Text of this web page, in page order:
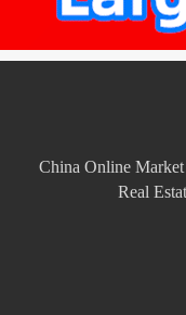
China Online Market
Real